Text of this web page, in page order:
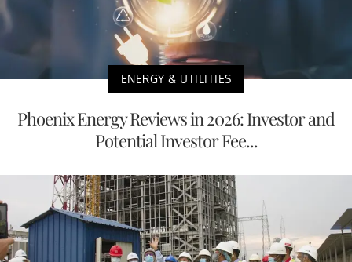
ENERGY & UTILITIES
Phoenix Energy Reviews in 2026: Investor and
Potential Investor Fee...